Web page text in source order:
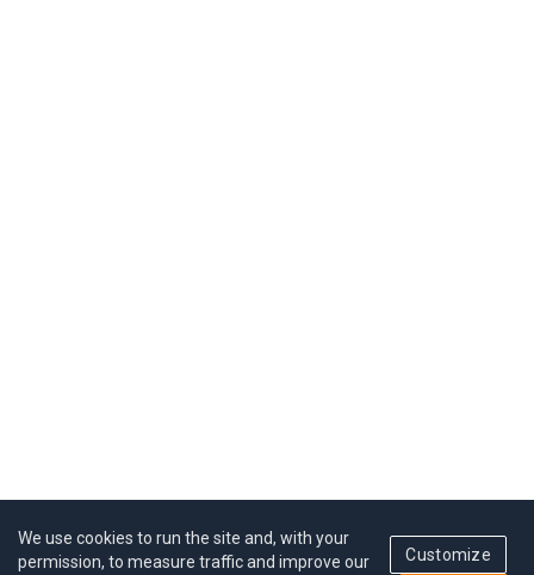
We use cookies to run the site and, with your
permission, to measure traffic and improve our
Customize